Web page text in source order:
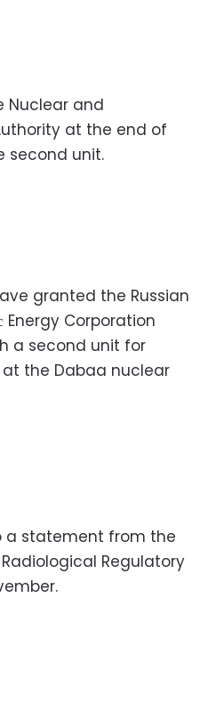
Nuclear and
at the end of
second unit.
granted the Russian
Corporation
a second unit for
the Dabaa nuclear
a statement from the
Regulatory